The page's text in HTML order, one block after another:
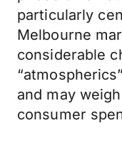
particularly
Melbourne
considerable
and may
consumer